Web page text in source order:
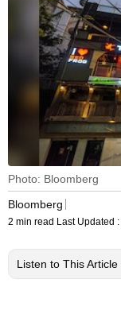
Photo: Bloomberg
Bloomberg
2 min read Last Updated :
Listen to This Article